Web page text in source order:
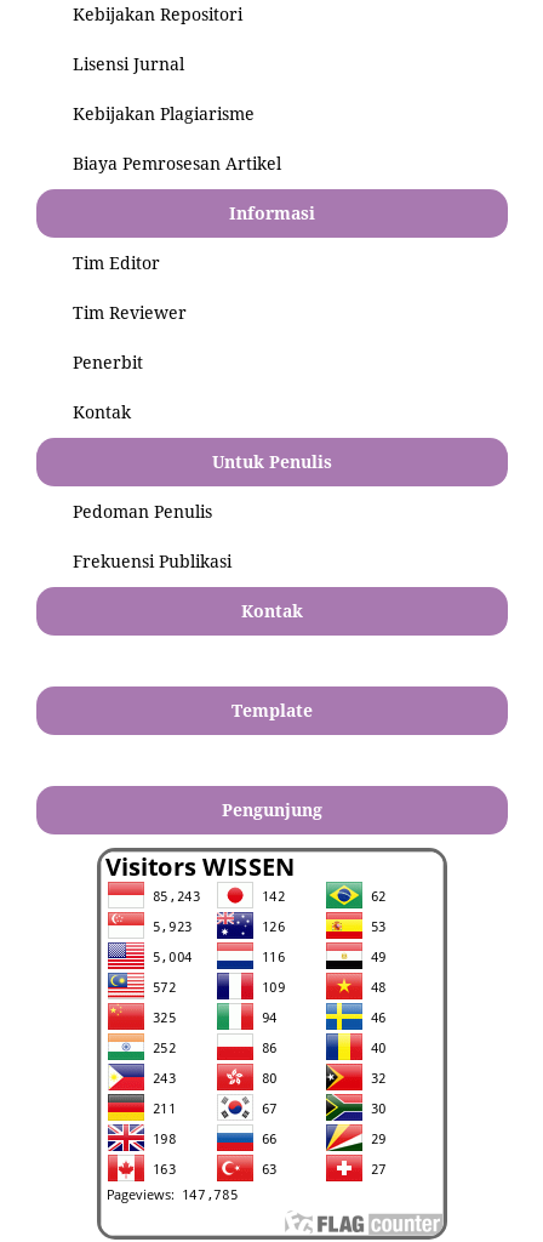
Kebijakan Repositori
Lisensi Jurnal
Kebijakan Plagiarisme
Biaya Pemrosesan Artikel
Informasi
Tim Editor
Tim Reviewer
Penerbit
Kontak
Untuk Penulis
Pedoman Penulis
Frekuensi Publikasi
Kontak
Template
Pengunjung